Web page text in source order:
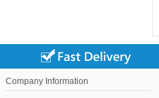
Company Information